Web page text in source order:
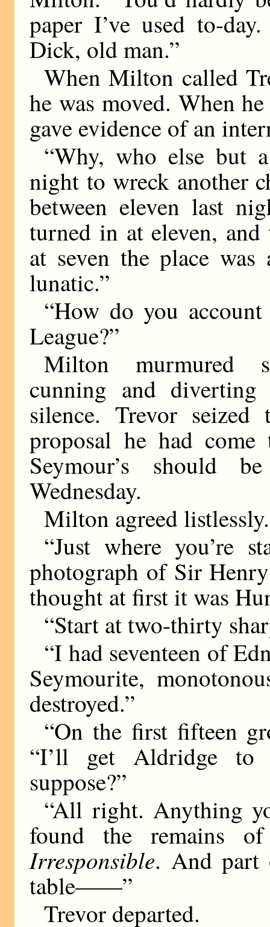
paper I’ve used to-
Dick, old man.”
When Milton called
he was moved. When
gave evidence of an
“Why, who else but
night to wreck another
between eleven last
turned in at eleven,
at seven the place
lunatic.”
“How do you
League?”
Milton murmured
cunning and diverting
silence. Trevor
proposal he had come
Seymour’s should
Wednesday.
Milton agreed listlessly.
“Just where you’re
photograph of Sir
thought at first it was
“Start at two-thirty
“I had seventeen of
Seymourite,
destroyed.”
“On the first fifteen
“I’ll get Aldridge to
suppose?”
“All right. Anything
found the remains
Irresponsible. And part
table——”
Trevor departed.